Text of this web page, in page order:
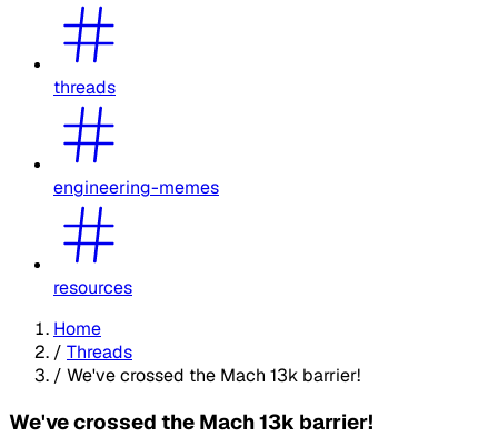
threads
engineering-memes
resources
Home
/ Threads
/ We've crossed the Mach 13k barrier!
We've crossed the Mach 13k barrier!